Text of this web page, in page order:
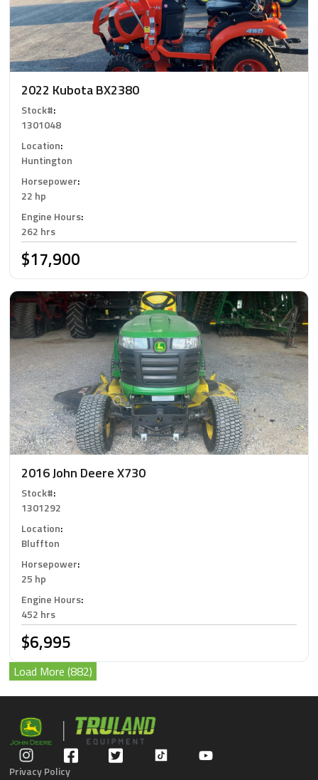
2022 Kubota BX2380
Stock#:
1301048
Location:
Huntington
Horsepower:
22 hp
Engine Hours:
262 hrs
$17,900
2016 John Deere X730
Stock#:
1301292
Location:
Bluffton
Horsepower:
25 hp
Engine Hours:
452 hrs
$6,995
Load More (882)
Privacy Policy